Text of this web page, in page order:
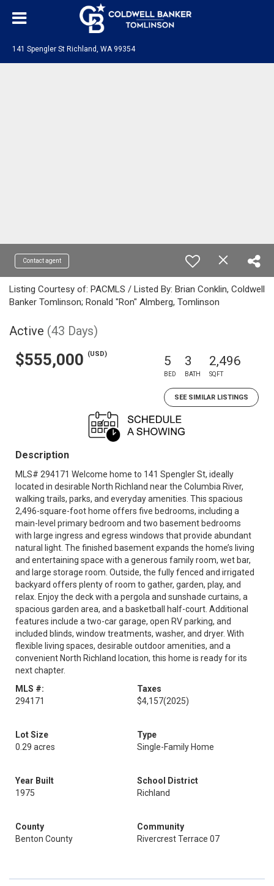
141 Spengler St Richland, WA 99354
Contact agent
Listing Courtesy of: PACMLS / Listed By: Brian Conklin, Coldwell
Banker Tomlinson; Ronald "Ron" Almberg, Tomlinson
Active (43 Days)
$555,000 (USD) 5
BED
3
BATH
2,496
SQFT
SEE SIMILAR LISTINGS
Description
MLS# 294171 Welcome home to 141 Spengler St, ideally
located in desirable North Richland near the Columbia River,
walking trails, parks, and everyday amenities. This spacious
2,496-square-foot home offers five bedrooms, including a
main-level primary bedroom and two basement bedrooms
with large ingress and egress windows that provide abundant
natural light. The finished basement expands the home’s living
and entertaining space with a generous family room, wet bar,
and large storage room. Outside, the fully fenced and irrigated
backyard offers plenty of room to gather, garden, play, and
relax. Enjoy the deck with a pergola and sunshade curtains, a
spacious garden area, and a basketball half-court. Additional
features include a two-car garage, open RV parking, and
included blinds, window treatments, washer, and dryer. With
flexible living spaces, desirable outdoor amenities, and a
convenient North Richland location, this home is ready for its
next chapter.
MLS #:
294171
Taxes
$4,157(2025)
Lot Size
0.29 acres
Type
Single-Family Home
Year Built
1975
School District
Richland
County
Benton County
Community
Rivercrest Terrace 07